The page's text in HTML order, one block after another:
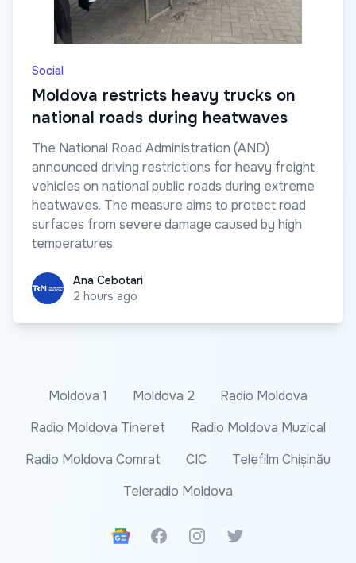
Social
Moldova restricts heavy trucks on
national roads during heatwaves
The National Road Administration (AND)
announced driving restrictions for heavy freight
vehicles on national public roads during extreme
heatwaves. The measure aims to protect road
surfaces from severe damage caused by high
temperatures.
Ana CebotariAna Cebotari
2 hours ago
Moldova 1 Moldova 2
Radio Moldova
Radio Moldova Tineret
Radio Moldova Muzical
Radio Moldova Comrat
CIC
Telefilm Chișinău
Teleradio Moldova
Google News
FacebookInstagramTwitter